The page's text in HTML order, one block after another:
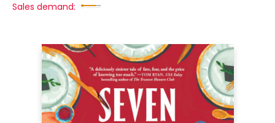
Sales demand: